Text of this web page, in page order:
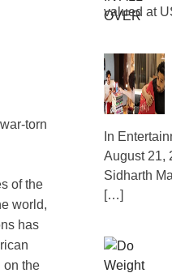
torn
of the
world,
has
on the
valued at
In
August 21,
Sidharth
[…]